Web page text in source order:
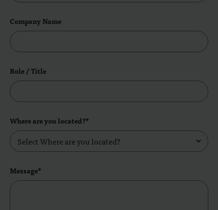
Company Name
Role / Title
Where are you located?*
Message*